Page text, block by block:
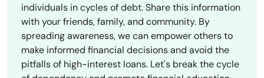
individuals in cycles of debt. Share this information
with your friends, family, and community. By
spreading awareness, we can empower others to
make informed financial decisions and avoid the
pitfalls of high-interest loans. Let's break the cycle